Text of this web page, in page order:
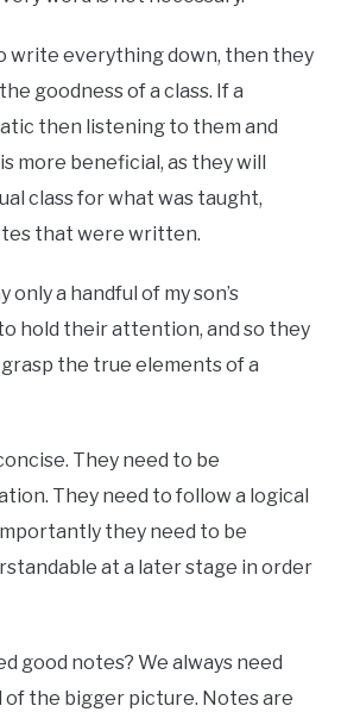
write everything down, then they
goodness of a class. If a
then listening to them and
more beneficial, as they will
class for what was taught,
that were written.
only a handful of my son’s
hold their attention, and so they
the true elements of a
They need to be
They need to follow a logical
they need to be
at a later stage in order
good notes? We always need
of the bigger picture. Notes are